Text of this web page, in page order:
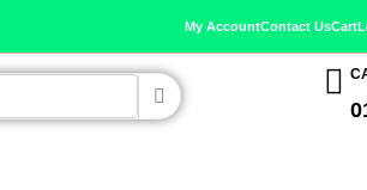
My AccountContact UsCart